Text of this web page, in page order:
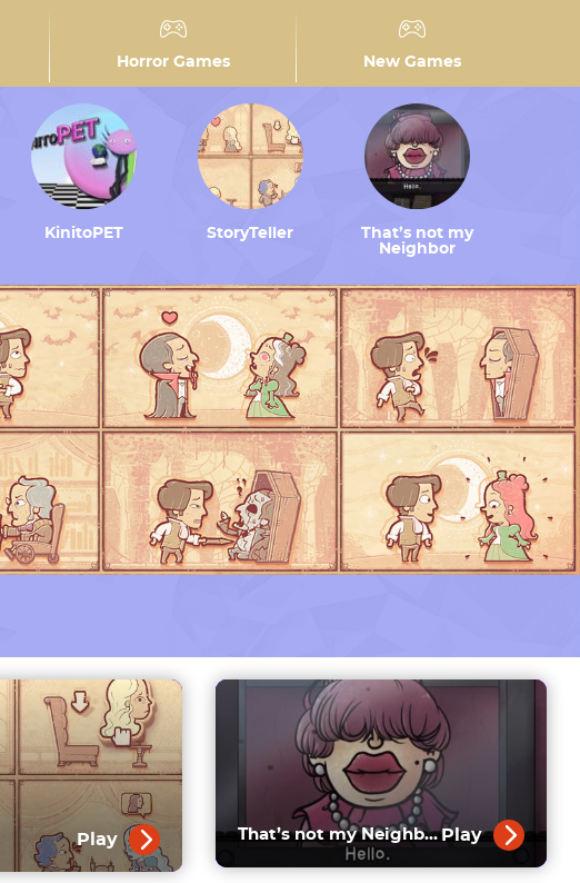
Horror Games New Games
KinitoPET StoryTeller
That’s not my
Neighbor
Play That’s not my Neighbor Play